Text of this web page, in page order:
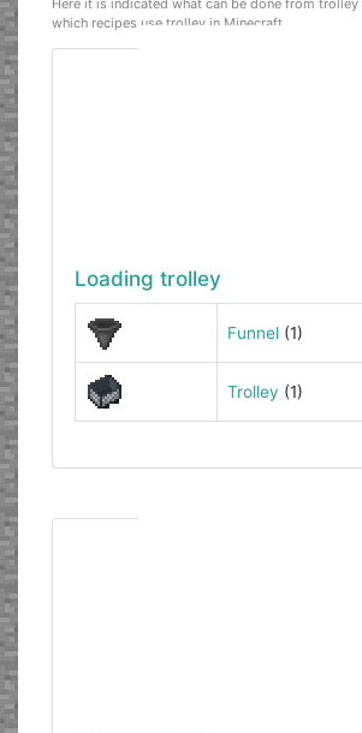
which recipes use trolley in Minecraft.
Loading trolley
Funnel(1)
Trolley (1)